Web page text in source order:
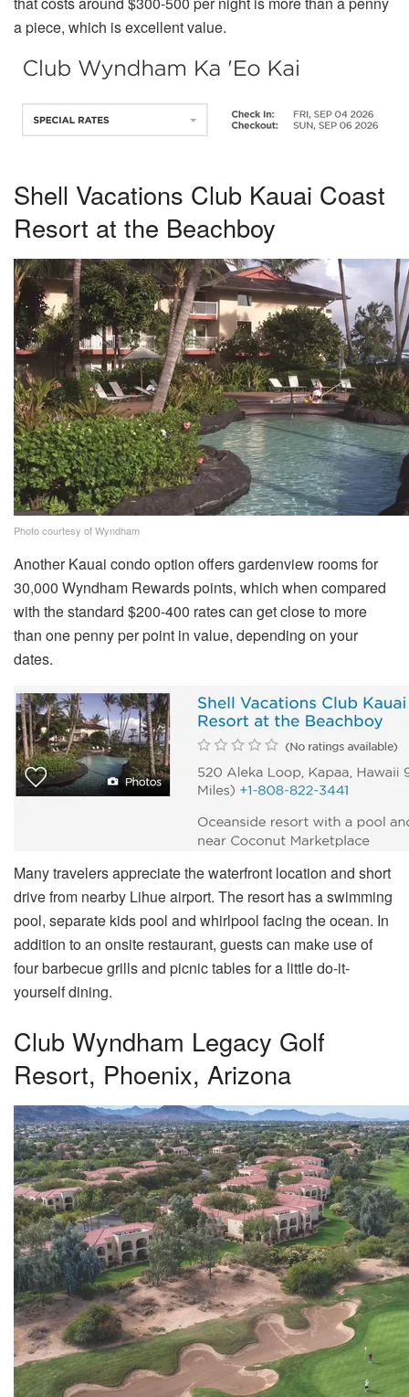
a piece, which is excellent value.
Shell Vacations Club Kauai Coast
Resort at the Beachboy
Photo courtesy of Wyndham
Another Kauai condo option offers gardenview rooms for
30,000 Wyndham Rewards points, which when compared
with the standard $200-400 rates can get close to more
than one penny per point in value, depending on your
dates.
Many travelers appreciate the waterfront location and short
drive from nearby Lihue airport. The resort has a swimming
pool, separate kids pool and whirlpool facing the ocean. In
addition to an onsite restaurant, guests can make use of
four barbecue grills and picnic tables for a little do-it-
yourself dining.
Club Wyndham Legacy Golf
Resort, Phoenix, Arizona